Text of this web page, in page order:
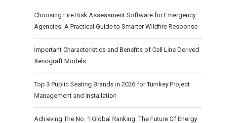
Choosing Fire Risk Assessment Software for Emergency
Agencies: A Practical Guide to Smarter Wildfire Response
Important Characteristics and Benefits of Cell Line Derived
Xenograft Models
Top 3 Public Seating Brands in 2026 for Turnkey Project
Management and Installation
Achieving The No. 1 Global Ranking: The Future Of Energy